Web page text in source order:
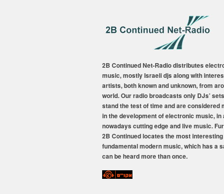
2B Continued Net-Radio distributes
music, mostly Israeli djs along with
artists, both known and unknown, from
world. Our radio broadcasts only DJs’
stand the test of time and are considered
in the development of electronic music, in
nowadays cutting edge and live music.
2B Continued locates the most interesting
fundamental modern music, which has a
can be heard more than once.